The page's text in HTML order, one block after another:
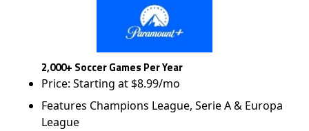
2,000+ Soccer Games Per Year
Price: Starting at $8.99/mo
Features Champions League, Serie A & Europa
League